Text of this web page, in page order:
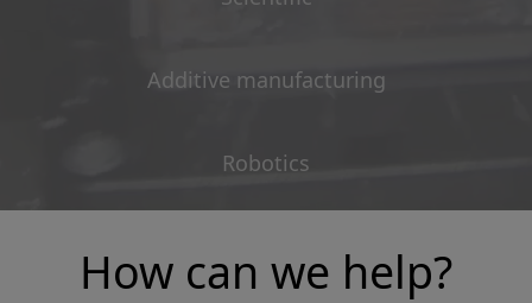
Additive manufacturing
Robotics
How can we help?